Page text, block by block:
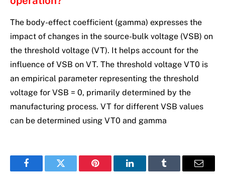
The body-effect coefficient (gamma) expresses the
impact of changes in the source-bulk voltage (VSB) on
the threshold voltage (VT). It helps account for the
influence of VSB on VT. The threshold voltage VT0 is
an empirical parameter representing the threshold
voltage for VSB = 0, primarily determined by the
manufacturing process. VT for different VSB values
can be determined using VT0 and gamma
FacebookTwitter Pinterest LinkedInTumblr Email